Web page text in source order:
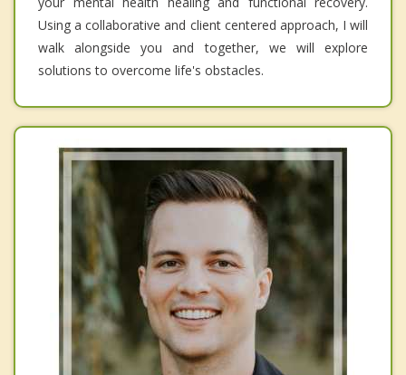
Using a collaborative and client centered approach, I will
walk alongside you and together, we will explore
solutions to overcome life's obstacles.